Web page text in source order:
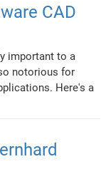
CAD
important to a
notorious for
Here's a